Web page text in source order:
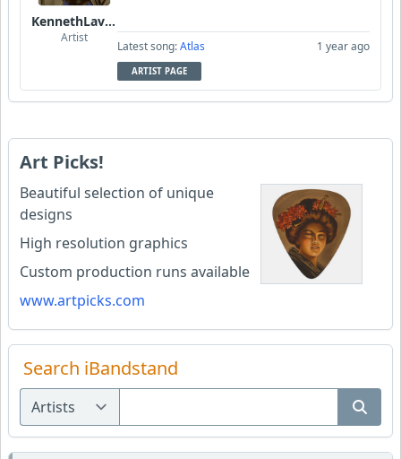
KennethLavrsen
Artist
Latest song:Atlas 1 year ago
ARTIST PAGE
Art Picks!
Beautiful selection of unique
designs
High resolution graphics
Custom production runs available
www.artpicks.com
Search iBandstand